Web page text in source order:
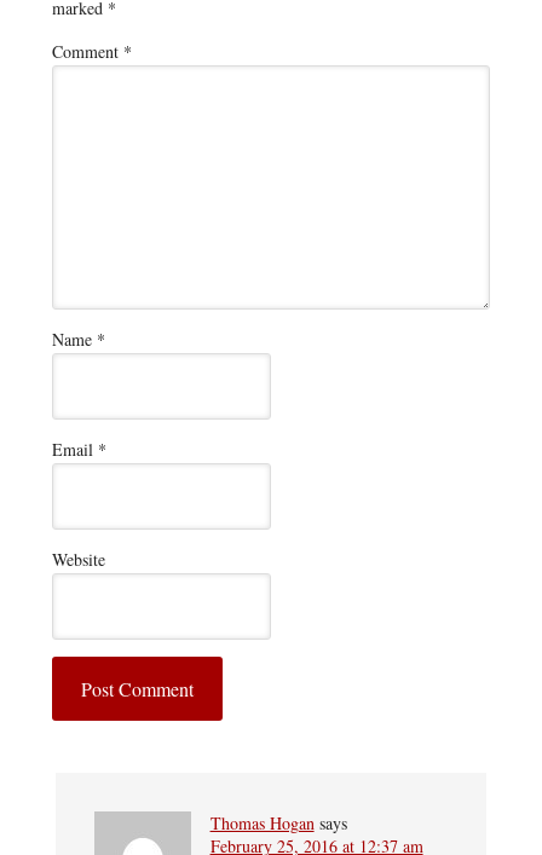
marked *
Comment *
Name *
Email *
Website
Thomas Hogan says
February 25, 2016 at 12:37 am